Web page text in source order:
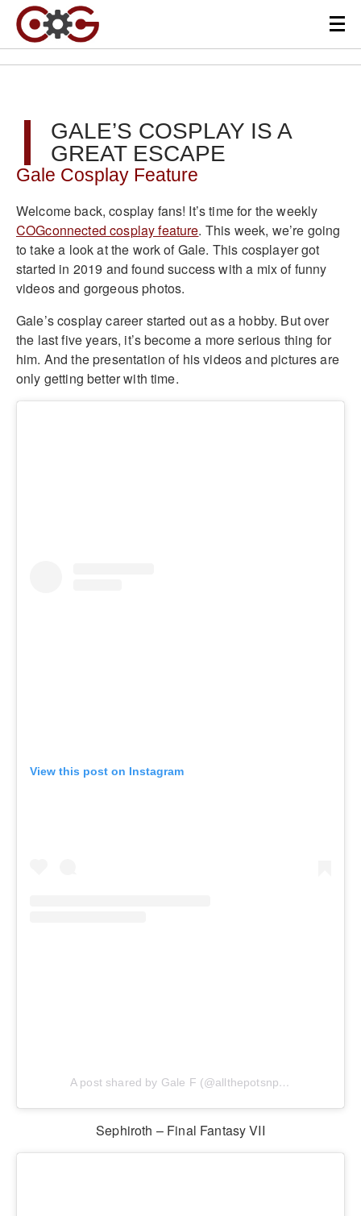
GALE’S COSPLAY IS A
GREAT ESCAPE
Gale Cosplay Feature
Welcome back, cosplay fans! It’s time for the weekly
COGconnected cosplay feature. This week, we’re going
to take a look at the work of Gale. This cosplayer got
started in 2019 and found success with a mix of funny
videos and gorgeous photos.
Gale’s cosplay career started out as a hobby. But over
the last five years, it’s become a more serious thing for
him. And the presentation of his videos and pictures are
only getting better with time.
View this post on Instagram
A post shared by Gale F (@allthepotsnpans.cos)
Sephiroth – Final Fantasy VII